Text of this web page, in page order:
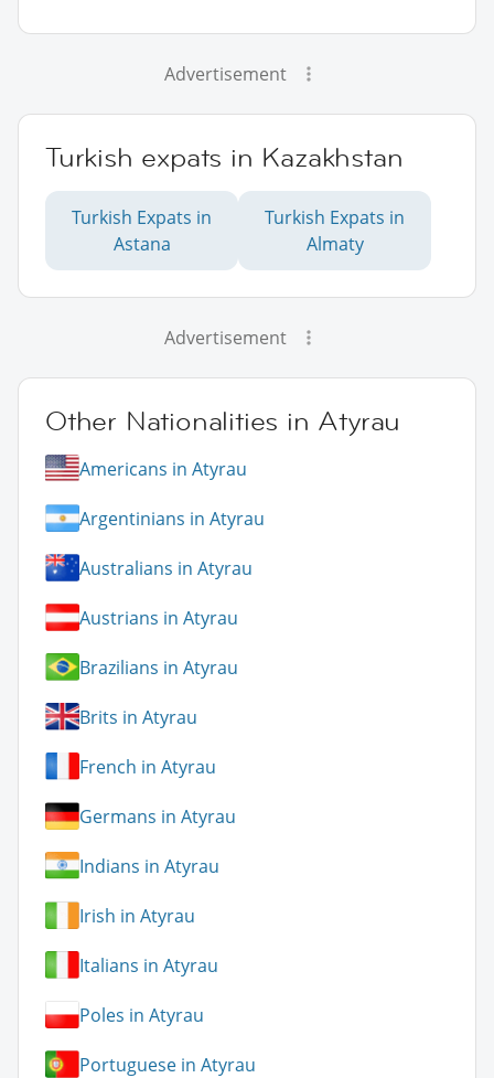
Advertisement
Turkish expats in Kazakhstan
Turkish Expats in
Astana
Turkish Expats in
Almaty
Advertisement
Other Nationalities in Atyrau
Americans in Atyrau
Argentinians in Atyrau
Australians in Atyrau
Austrians in Atyrau
Brazilians in Atyrau
Brits in Atyrau
French in Atyrau
Germans in Atyrau
Indians in Atyrau
Irish in Atyrau
Italians in Atyrau
Poles in Atyrau
Portuguese in Atyrau